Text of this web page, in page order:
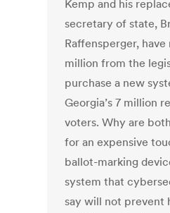
Kemp and his
secretary of state,
Raffensperger, have
million from the
purchase a new
Georgia’s 7 million
voters. Why are
for an expensive
ballot-marking
system that
say will not prevent